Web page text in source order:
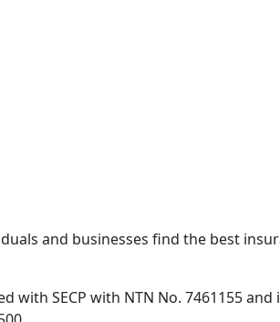
and businesses find the best
SECP with NTN No. 7461155 and